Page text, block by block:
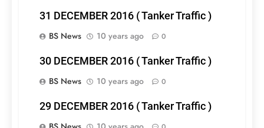
31 DECEMBER 2016 ( Tanker Traffic )
BS News
10 years ago 0
30 DECEMBER 2016 ( Tanker Traffic )
BS News
10 years ago 0
29 DECEMBER 2016 ( Tanker Traffic )